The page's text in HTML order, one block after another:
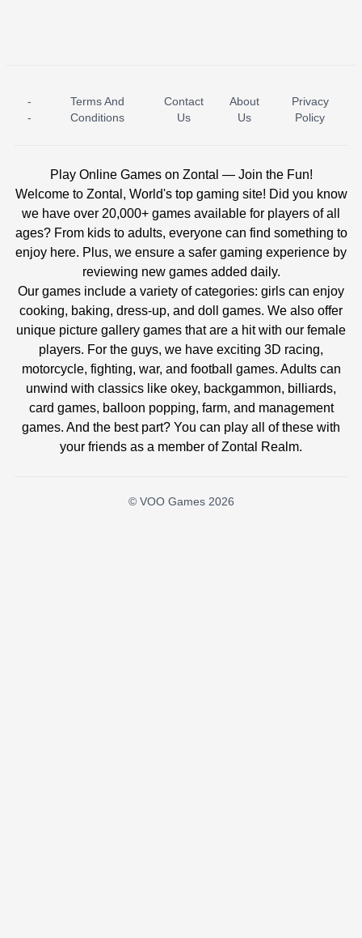
ICE PRINCESS POOL TIME ICE QUEEN POOL DAY
-
-
Terms And
Conditions
Contact
Us
About
Us
Privacy
Policy
Play Online Games on Zontal — Join the Fun!
Welcome to Zontal, World's top gaming site! Did you know
we have over 20,000+ games available for players of all
ages? From kids to adults, everyone can find something to
enjoy here. Plus, we ensure a safer gaming experience by
reviewing new games added daily.
Our games include a variety of categories: girls can enjoy
cooking, baking, dress-up, and doll games. We also offer
unique picture gallery games that are a hit with our female
players. For the guys, we have exciting 3D racing,
motorcycle, fighting, war, and football games. Adults can
unwind with classics like okey, backgammon, billiards,
card games, balloon popping, farm, and management
games. And the best part? You can play all of these with
your friends as a member of Zontal Realm.
© VOO Games 2026